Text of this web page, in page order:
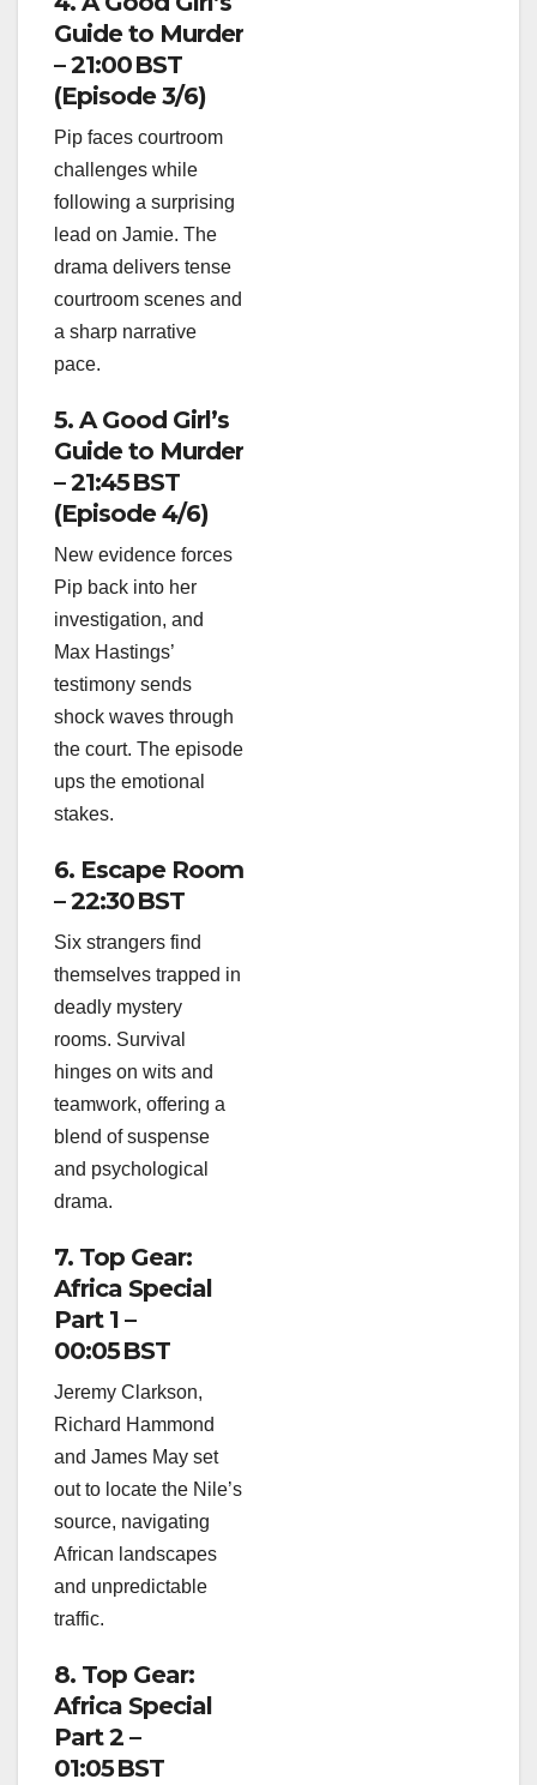
Guide to Murder
– 21:00 BST
(Episode 3/6)
Pip faces courtroom
challenges while
following a surprising
lead on Jamie. The
drama delivers tense
courtroom scenes and
a sharp narrative
pace.
5. A Good Girl’s
Guide to Murder
– 21:45 BST
(Episode 4/6)
New evidence forces
Pip back into her
investigation, and
Max Hastings’
testimony sends
shock waves through
the court. The episode
ups the emotional
stakes.
6. Escape Room
– 22:30 BST
Six strangers find
themselves trapped in
deadly mystery
rooms. Survival
hinges on wits and
teamwork, offering a
blend of suspense
and psychological
drama.
7. Top Gear:
Africa Special
Part 1 –
00:05 BST
Jeremy Clarkson,
Richard Hammond
and James May set
out to locate the Nile’s
source, navigating
African landscapes
and unpredictable
traffic.
8. Top Gear:
Africa Special
Part 2 –
01:05 BST